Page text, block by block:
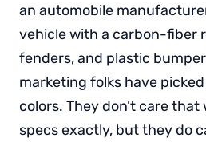
an automobile
vehicle with a carbon-fiber
fenders, and plastic
marketing folks have
colors. They don’t care
specs exactly, but they do